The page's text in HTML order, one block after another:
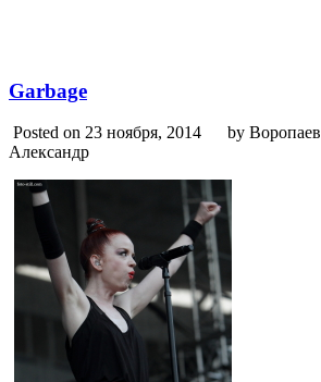
Garbage
Posted on 23 ноября, 2014
by Воропаев
Александр